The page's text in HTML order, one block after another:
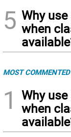
5 Why
when
MOST COMMENTED
1
Why
when